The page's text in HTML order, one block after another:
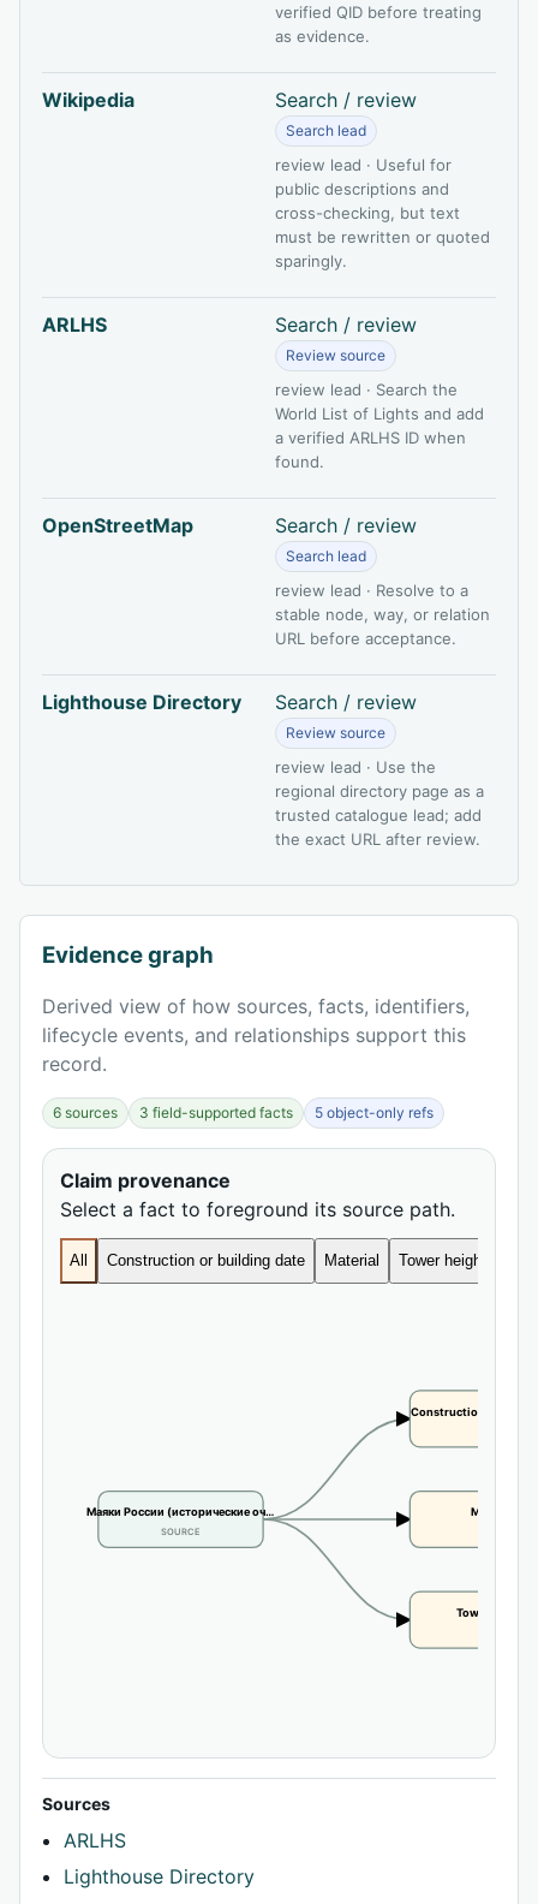
verified QID before treating
as evidence.
Wikipedia Search / review
Search lead
review lead · Useful for
public descriptions and
cross-checking, but text
must be rewritten or quoted
sparingly.
ARLHS Search / review
Review source
review lead · Search the
World List of Lights and add
a verified ARLHS ID when
found.
OpenStreetMap Search / review
Search lead
review lead · Resolve to a
stable node, way, or relation
URL before acceptance.
Lighthouse Directory Search / review
Review source
review lead · Use the
regional directory page as a
trusted catalogue lead; add
the exact URL after review.
Evidence graph
Derived view of how sources, facts, identifiers,
lifecycle events, and relationships support this
record.
6 sources 3 field-supported facts 5 object-only refs
Claim provenance
Select a fact to foreground its source path.
All Construction or building date Material Tower height
Маяки России (исторические оч…
SOURCE
Construction or
Material
Tower height
Sources
ARLHS
Lighthouse Directory